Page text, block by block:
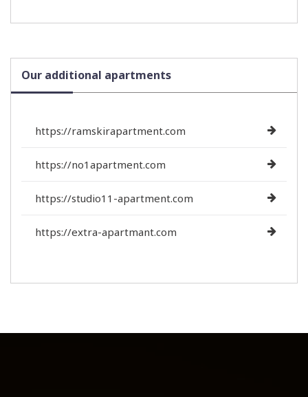
Our additional apartments
https://ramskirapartment.com
https://no1apartment.com
https://studio11-apartment.com
https://extra-apartmant.com